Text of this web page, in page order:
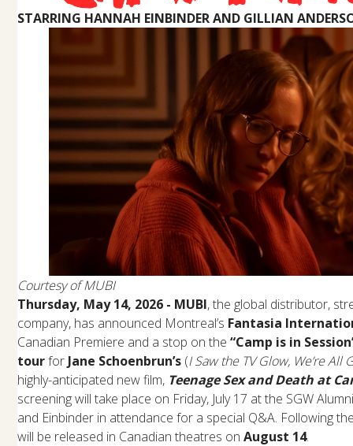
STARRING HANNAH EINBINDER AND GILLIAN
Courtesy of MUBI
Thursday, May 14, 2026 - MUBI, the global distributor,
company, has announced Montreal’s Fantasia
Canadian Premiere and a stop on the “Camp is in
tour for Jane Schoenbrun’s (I Saw the TV Glow, We’re All
highly-anticipated new film, Teenage Sex and Death at
screening will take place on Friday, July 17 at the SGW
and Einbinder in attendance for a special Q&A. Following
will be released in Canadian theatres on August 14.